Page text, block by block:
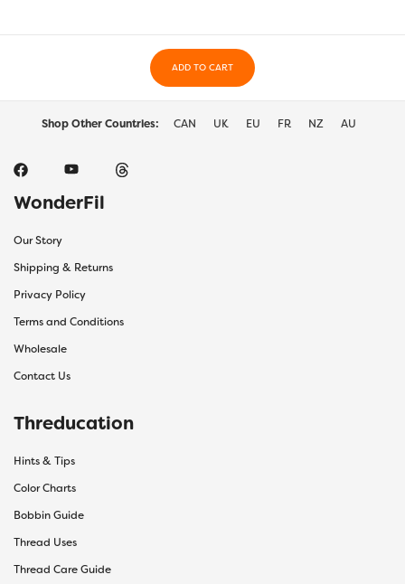
ADD TO CART
Shop Other Countries: CAN UK EU FR NZ AU
WonderFil
Our Story
Shipping & Returns
Privacy Policy
Terms and Conditions
Wholesale
Contact Us
Threducation
Hints & Tips
Color Charts
Bobbin Guide
Thread Uses
Thread Care Guide